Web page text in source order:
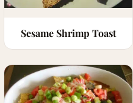
Sesame Shrimp Toast